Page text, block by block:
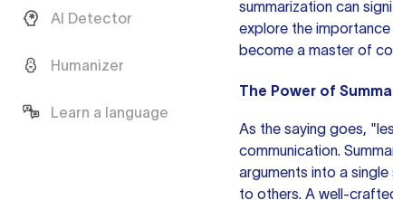
AI Detector
Humanizer
Learn a language
summarization can
explore the
become a master of
The Power of
As the saying goes,
communication.
arguments into a
to others. A well-